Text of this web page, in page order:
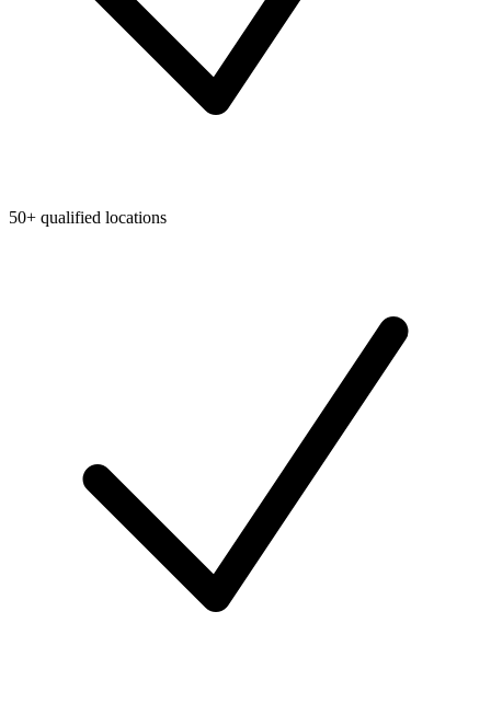
50+ qualified locations